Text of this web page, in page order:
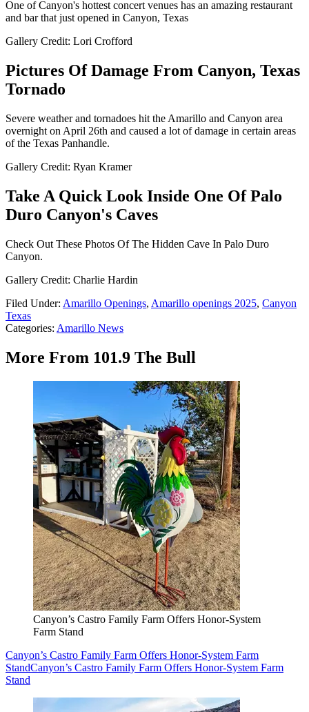
One of Canyon's hottest concert venues has an amazing restaurant
and bar that just opened in Canyon, Texas
Gallery Credit: Lori Crofford
Pictures Of Damage From Canyon, Texas
Tornado
Severe weather and tornadoes hit the Amarillo and Canyon area
overnight on April 26th and caused a lot of damage in certain areas
of the Texas Panhandle.
Gallery Credit: Ryan Kramer
Take A Quick Look Inside One Of Palo
Duro Canyon's Caves
Check Out These Photos Of The Hidden Cave In Palo Duro
Canyon.
Gallery Credit: Charlie Hardin
Filed Under: Amarillo Openings, Amarillo openings 2025, Canyon
Texas
Categories: Amarillo News
More From 101.9 The Bull
Canyon’s Castro Family Farm Offers Honor-System
Farm Stand
Canyon’s Castro Family Farm Offers Honor-System Farm
StandCanyon’s Castro Family Farm Offers Honor-System Farm
Stand